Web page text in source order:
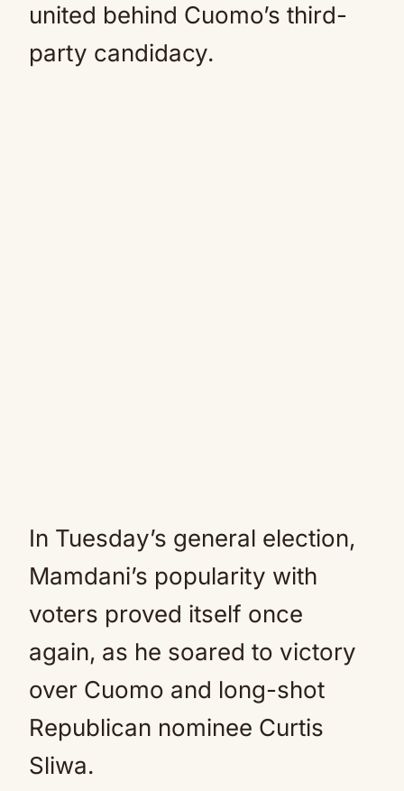
united behind Cuomo’s third-
party candidacy.
In Tuesday’s general election,
Mamdani’s popularity with
voters proved itself once
again, as he soared to victory
over Cuomo and long-shot
Republican nominee Curtis
Sliwa.